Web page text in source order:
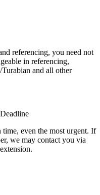
referencing, you need not
in referencing,
and all other
even the most urgent. If
we may contact you via